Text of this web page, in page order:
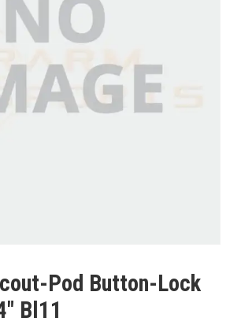
Pod Button-Lock
Bl11